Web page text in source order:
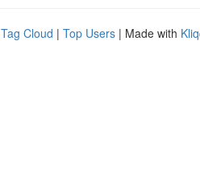
Tag Cloud | Top Users | Made with